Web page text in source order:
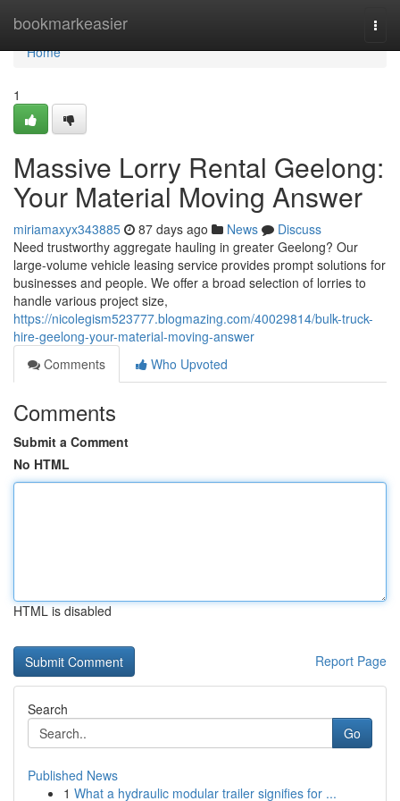
bookmarkeasier
Home
Home
1
Massive Lorry Rental Geelong:
Your Material Moving Answer
miriamaxyx343885 87 days ago News
Discuss
Need trustworthy aggregate hauling in greater Geelong? Our
large-volume vehicle leasing service provides prompt solutions for
businesses and people. We offer a broad selection of lorries to
handle various project size,
https://nicolegism523777.blogmazing.com/40029814/bulk-truck-
hire-geelong-your-material-moving-answer
Comments
Who Upvoted
Comments
Submit a Comment
No HTML
HTML is disabled
Report Page
Search
Go
Published News
1 What a hydraulic modular trailer signifies for ...